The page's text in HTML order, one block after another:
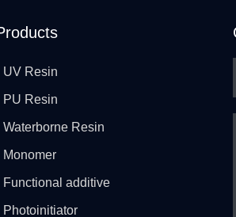
UV Resin
PU Resin
Waterborne Resin
Monomer
Functional additive
Photoinitiator